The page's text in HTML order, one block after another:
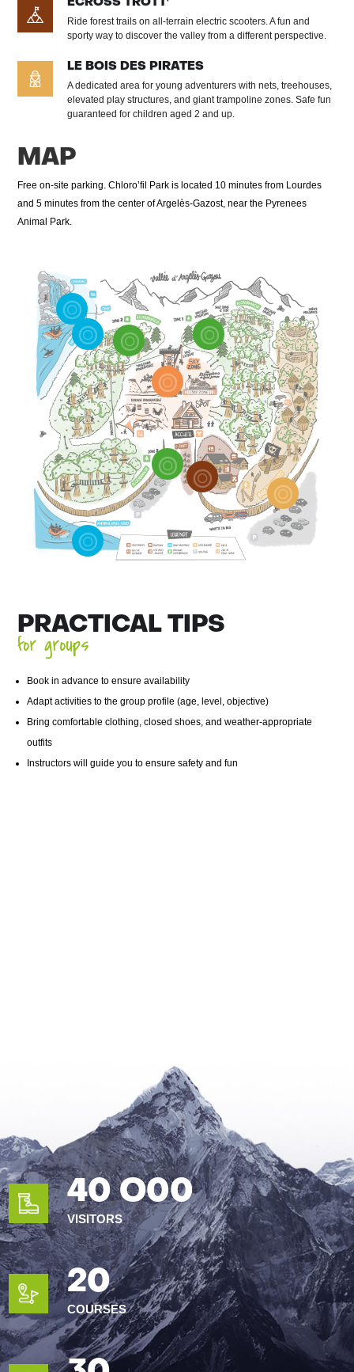
Ride forest trails on all-terrain electric scooters. A fun and
sporty way to discover the valley from a different perspective.
LE BOIS DES PIRATES
A dedicated area for young adventurers with nets, treehouses,
elevated play structures, and giant trampoline zones. Safe fun
guaranteed for children aged 2 and up.
MAP
Free on-site parking. Chloro’fil Park is located 10 minutes from Lourdes
and 5 minutes from the center of Argelès-Gazost, near the Pyrenees
Animal Park.
PRACTICAL TIPS
for groups
Book in advance to ensure availability
Adapt activities to the group profile (age, level, objective)
Bring comfortable clothing, closed shoes, and weather-appropriate
outfits
Instructors will guide you to ensure safety and fun
40 O00
VISITORS
20
COURSES